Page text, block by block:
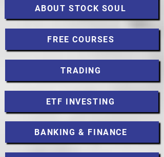
ABOUT STOCK SOUL
FREE COURSES
TRADING
ETF INVESTING
BANKING & FINANCE